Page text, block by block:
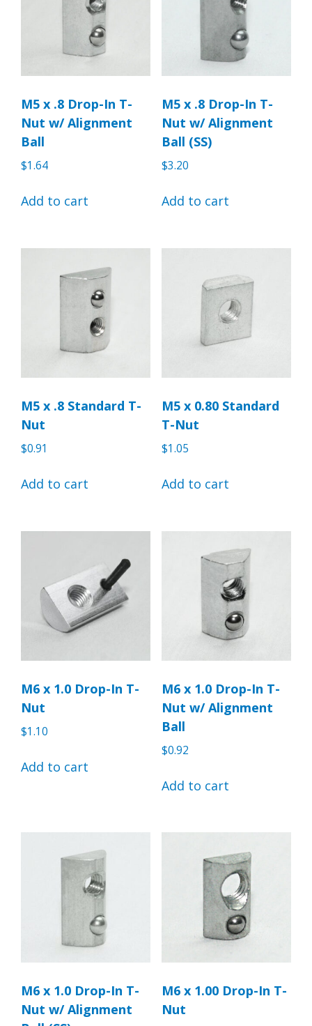
M5 x .8 Drop-In T-
Nut w/ Alignment
Ball
$1.64
Add to cart
M5 x .8 Drop-In T-
Nut w/ Alignment
Ball (SS)
$3.20
Add to cart
M5 x .8 Standard T-
Nut
$0.91
Add to cart
M5 x 0.80 Standard
T-Nut
$1.05
Add to cart
M6 x 1.0 Drop-In T-
Nut
$1.10
Add to cart
M6 x 1.0 Drop-In T-
Nut w/ Alignment
Ball
$0.92
Add to cart
M6 x 1.0 Drop-In T-
Nut w/ Alignment
M6 x 1.00 Drop-In T-
Nut